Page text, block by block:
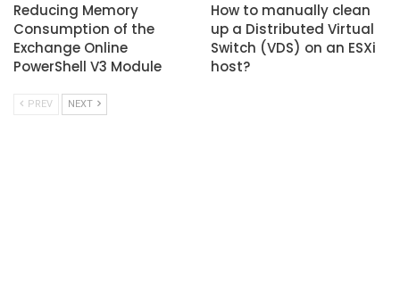
Reducing Memory
Consumption of the
Exchange Online
PowerShell V3 Module
How to manually clean
up a Distributed Virtual
Switch (VDS) on an ESXi
host?
PREV NEXT